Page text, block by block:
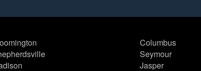
Columbus
Seymour
Jasper